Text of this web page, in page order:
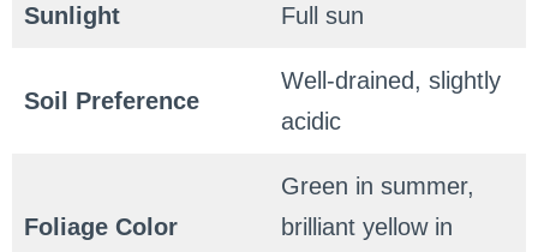
Sunlight Full sun
Soil Preference
Well-drained, slightly
acidic
Foliage Color
Green in summer,
brilliant yellow in